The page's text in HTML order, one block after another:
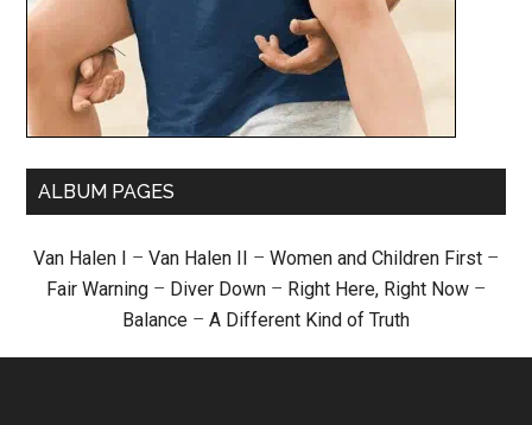
ALBUM PAGES
Van Halen I – Van Halen II – Women and Children First –
Fair Warning – Diver Down – Right Here, Right Now –
Balance – A Different Kind of Truth